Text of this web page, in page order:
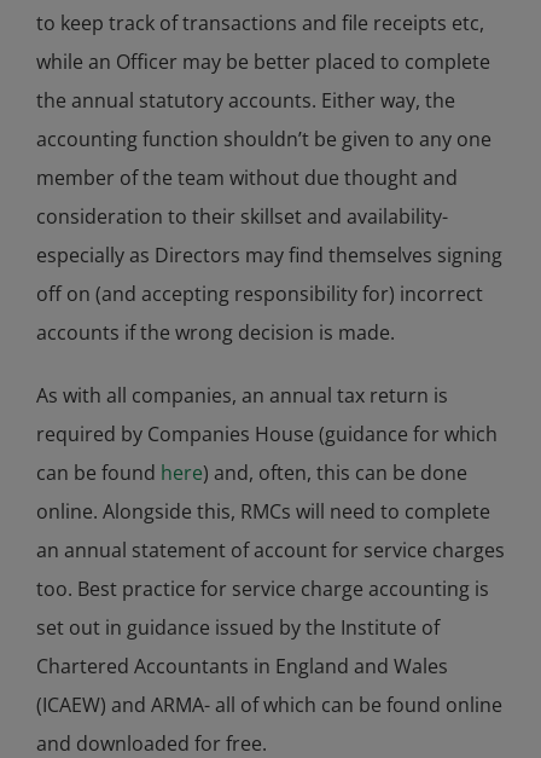
to keep track of transactions and file receipts etc,
while an Officer may be better placed to complete
the annual statutory accounts. Either way, the
accounting function shouldn’t be given to any one
member of the team without due thought and
consideration to their skillset and availability-
especially as Directors may find themselves signing
off on (and accepting responsibility for) incorrect
accounts if the wrong decision is made.
As with all companies, an annual tax return is
required by Companies House (guidance for which
can be found here) and, often, this can be done
online. Alongside this, RMCs will need to complete
an annual statement of account for service charges
too. Best practice for service charge accounting is
set out in guidance issued by the Institute of
Chartered Accountants in England and Wales
(ICAEW) and ARMA- all of which can be found online
and downloaded for free.